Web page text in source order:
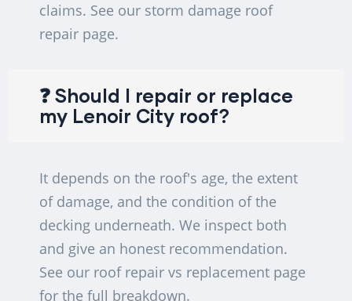
claims. See our storm damage roof
repair page.
❓ Should I repair or replace
my Lenoir City roof?
It depends on the roof's age, the extent
of damage, and the condition of the
decking underneath. We inspect both
and give an honest recommendation.
See our roof repair vs replacement page
for the full breakdown.